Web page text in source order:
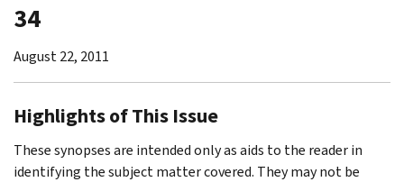
34
August 22, 2011
Highlights of This Issue
These synopses are intended only as aids to the reader in
identifying the subject matter covered. They may not be